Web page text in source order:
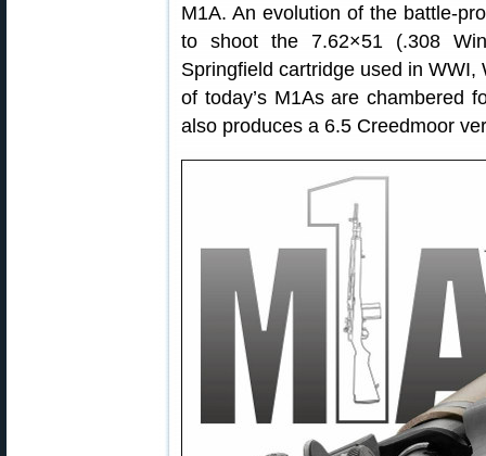
M1A. An evolution of the battle-
to shoot the 7.62×51 (.308
Springfield cartridge used in
of today’s M1As are chambered
also produces a 6.5 Creedmoor